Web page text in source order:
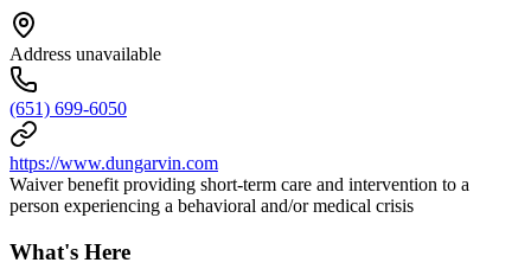
Address unavailable
(651) 699-6050
https://www.dungarvin.com
Waiver benefit providing short-term care and intervention to a
person experiencing a behavioral and/or medical crisis
What's Here